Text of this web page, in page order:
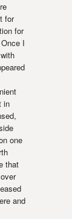
for
for
I
in
one
that
and